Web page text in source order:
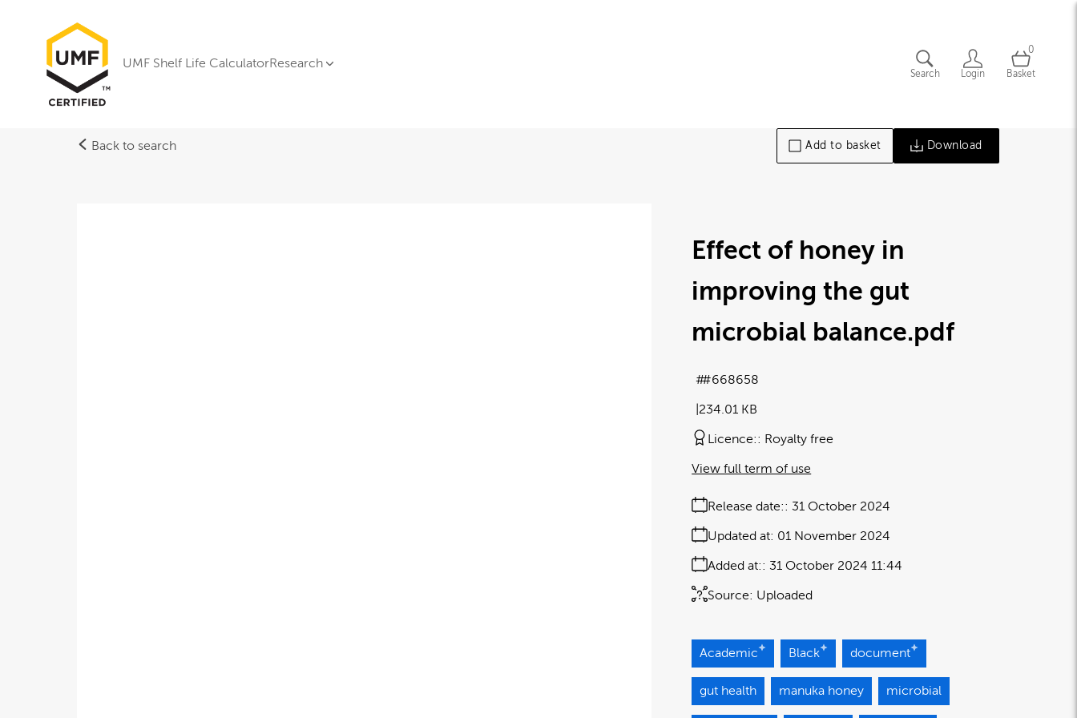
UMF Shelf Life CalculatorResearch
Search Login
0
Basket
Back to search Add to basket Download
Effect of honey in
improving the gut
microbial balance.pdf
234.01 KB
#668658
Licence: Royalty free
Release date: 31 October 2024
Added at: 31 October 2024 11:44
Updated at: 01 November 2024
Source: Uploaded
View full term of use
Academic Black document
gut health manuka honey microbial